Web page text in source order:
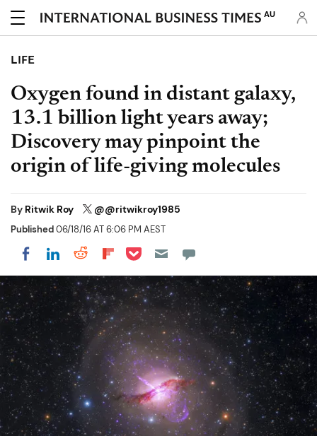
AU
LIFE
Oxygen found in distant galaxy,
13.1 billion light years away;
Discovery may pinpoint the
origin of life-giving molecules
By Ritwik Roy @@ritwikroy1985
Published06/18/16 AT 6:06 PM AEST
Share on Facebook
Share on LinkedIn
Share on Reddit
Share on Flipboard
Share on Pocket